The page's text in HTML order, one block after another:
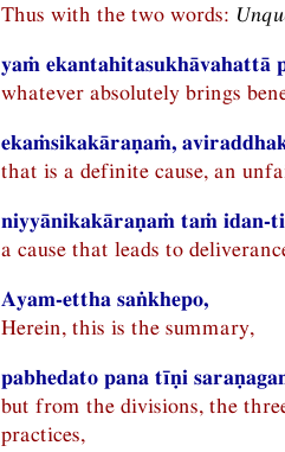
Thus with the two words:
yaṁ ekantahitasukhāvahattā
whatever absolutely brings
ekaṁsikakāraṇaṁ,
that is a definite cause, an
niyyānikakāraṇaṁ taṁ idan-
a cause that leads to
Ayam-ettha saṅkhepo,
Herein, this is the summary,
pabhedato pana tīṇi
but from the divisions, the
practices,